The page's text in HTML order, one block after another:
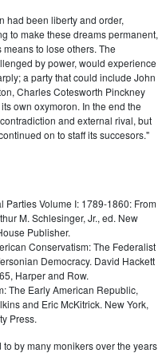
had been liberty and order,
to make these dreams permanent,
to lose others. The
by power, would experience
a party that could include John
Charles Cotesworth Pinckney
own oxymoron. In the end the
and external rival, but
on to staff its succesors."
Parties Volume I: 1789-1860: From
M. Schlesinger, Jr., ed. New
Publisher.
Conservatism: The Federalist
Democracy. David Hackett
Harper and Row.
The Early American Republic,
and Eric McKitrick. New York,
Press.
by many monikers over the years